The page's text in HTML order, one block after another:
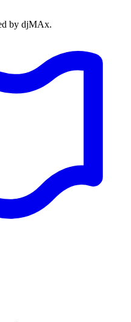
by djMAx.